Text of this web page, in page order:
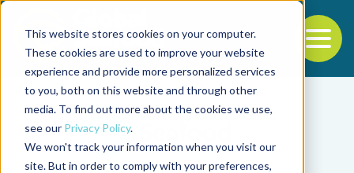
This website stores cookies on your computer.
These cookies are used to improve your website
experience and provide more personalized services
to you, both on this website and through other
media. To find out more about the cookies we use,
see our Privacy Policy.
We won't track your information when you visit our
site. But in order to comply with your preferences,
Back to the start of the nav
Jump to the end of the navigation